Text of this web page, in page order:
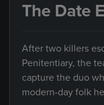
The Date
After two killers
Penitentiary, the
capture the duo
modern-day folk